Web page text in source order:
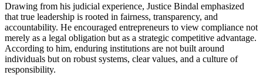
Drawing from his judicial experience, Justice Bindal emphasized
that true leadership is rooted in fairness, transparency, and
accountability. He encouraged entrepreneurs to view compliance not
merely as a legal obligation but as a strategic competitive advantage.
According to him, enduring institutions are not built around
individuals but on robust systems, clear values, and a culture of
responsibility.